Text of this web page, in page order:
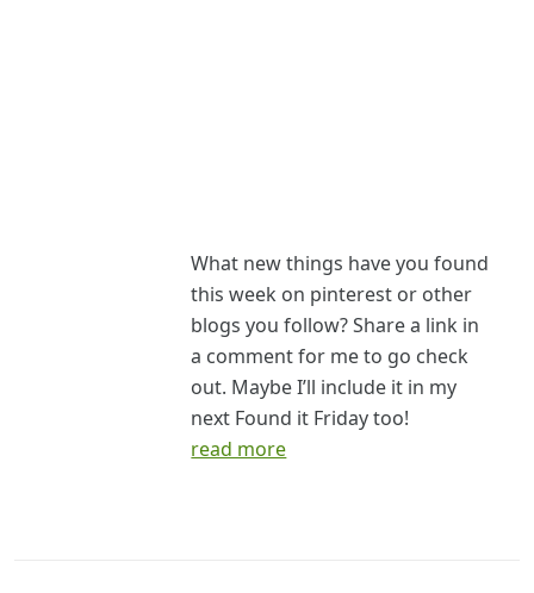
What new things have you found
this week on pinterest or other
blogs you follow? Share a link in
a comment for me to go check
out. Maybe I’ll include it in my
next Found it Friday too!
read more